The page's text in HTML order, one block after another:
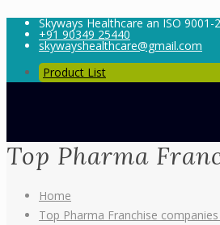
Skyways Healthcare an ISO
+91 90349 25440
skywayshealthcare@gmail.com
Product List
Top Pharma
Home
Top Pharma Franchise